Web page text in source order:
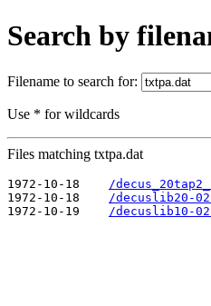
Search by
Filename to search for:
Use * for wildcards
Files matching txtpa.dat
1972-10-18
/
1972-10-18
/decuslib20-
1972-10-19
/decuslib10-